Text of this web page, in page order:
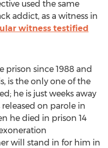
used the same
addict, as a witness in
witness testified
prison since 1988 and
is the only one of the
he is just weeks away
on parole in
he died in prison 14
will stand in for him in